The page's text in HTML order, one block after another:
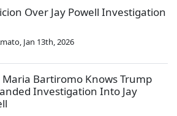
Over Jay Powell Investigation
, Jan 13th, 2026
Maria Bartiromo Knows Trump
Investigation Into Jay